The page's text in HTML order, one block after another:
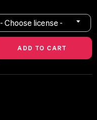
- Choose license -